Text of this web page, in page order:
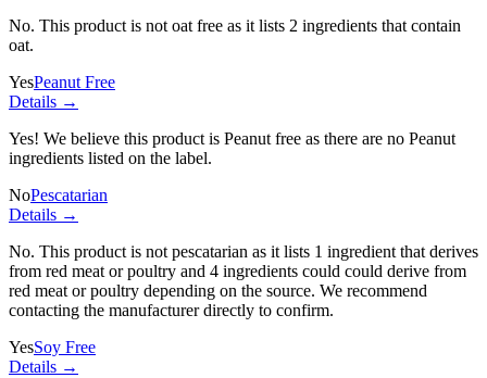
No. This product is not oat free as it lists 2 ingredients that contain
oat.
YesPeanut Free
Details →
Yes! We believe this product is Peanut free as there are no Peanut
ingredients listed on the label.
NoPescatarian
Details →
No. This product is not pescatarian as it lists 1 ingredient that derives
from red meat or poultry and 4 ingredients could could derive from
red meat or poultry depending on the source. We recommend
contacting the manufacturer directly to confirm.
YesSoy Free
Details →